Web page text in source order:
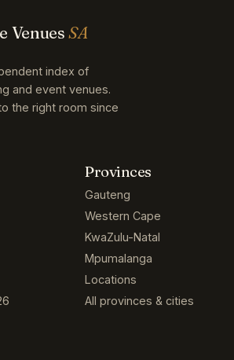
VenuesSA
index of
and event venues.
the right room since
Provinces
Gauteng
Western Cape
KwaZulu-Natal
Mpumalanga
Locations
All provinces & cities